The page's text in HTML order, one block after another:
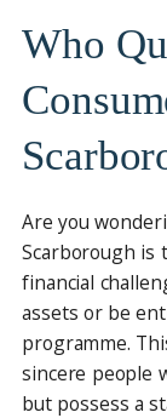
Who
Are you
Scarborough
financial
assets or be
programme.
sincere people
but possess a